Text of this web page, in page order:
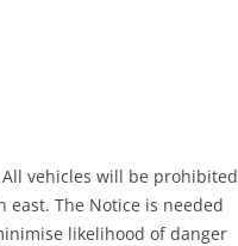
All vehicles will be prohibited
east. The Notice is needed
likelihood of danger